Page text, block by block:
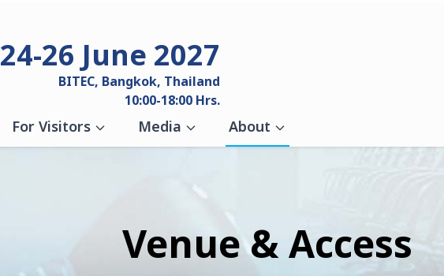
24-26 June 2027
BITEC, Bangkok, Thailand
10:00-18:00 Hrs.
For Visitors Media About
Venue & Access